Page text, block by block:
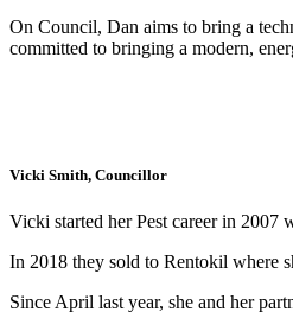
On Council, Dan aims to bring a
committed to bringing a modern,
Vicki Smith, Councillor
Vicki started her Pest career in
In 2018 they sold to Rentokil where
Since April last year, she and her